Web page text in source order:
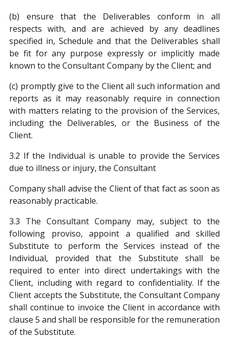
(b) ensure that the Deliverables conform in all
respects with, and are achieved by any deadlines
specified in, Schedule and that the Deliverables shall
be fit for any purpose expressly or implicitly made
known to the Consultant Company by the Client; and
(c) promptly give to the Client all such information and
reports as it may reasonably require in connection
with matters relating to the provision of the Services,
including the Deliverables, or the Business of the
Client.
3.2 If the Individual is unable to provide the Services
due to illness or injury, the Consultant
Company shall advise the Client of that fact as soon as
reasonably practicable.
3.3 The Consultant Company may, subject to the
following proviso, appoint a qualified and skilled
Substitute to perform the Services instead of the
Individual, provided that the Substitute shall be
required to enter into direct undertakings with the
Client, including with regard to confidentiality. If the
Client accepts the Substitute, the Consultant Company
shall continue to invoice the Client in accordance with
clause 5 and shall be responsible for the remuneration
of the Substitute.